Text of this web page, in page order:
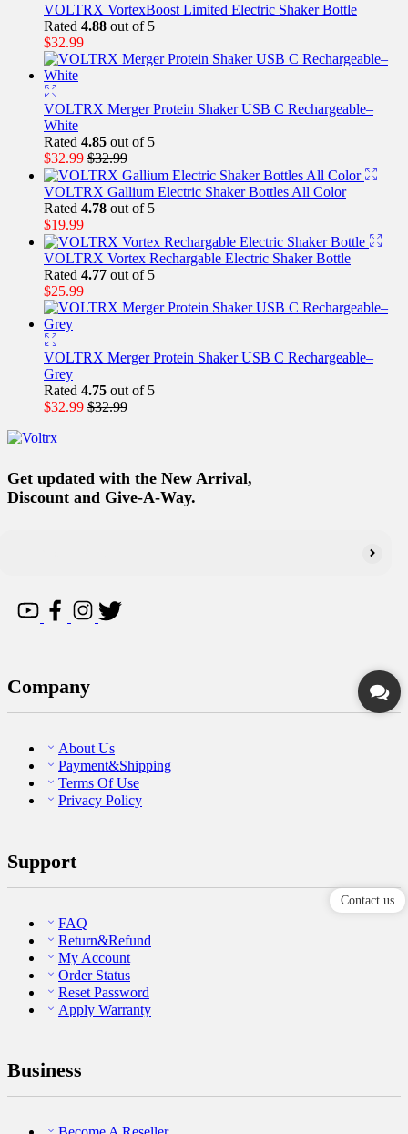
VOLTRX VortexBoost Limited Electric Shaker Bottle
Rated 4.88 out of 5
$32.99
VOLTRX Merger Protein Shaker USB C Rechargeable–
White
Rated 4.85 out of 5
$32.99 $32.99
VOLTRX Gallium Electric Shaker Bottles All Color
Rated 4.78 out of 5
$19.99
VOLTRX Vortex Rechargable Electric Shaker Bottle
Rated 4.77 out of 5
$25.99
VOLTRX Merger Protein Shaker USB C Rechargeable–
Grey
Rated 4.75 out of 5
$32.99 $32.99
Get updated with the New Arrival,
Discount and Give-A-Way.
Company
About Us
Payment&Shipping
Terms Of Use
Privacy Policy
Support
FAQ
Return&Refund
My Account
Order Status
Reset Password
Apply Warranty
Business
Contact us